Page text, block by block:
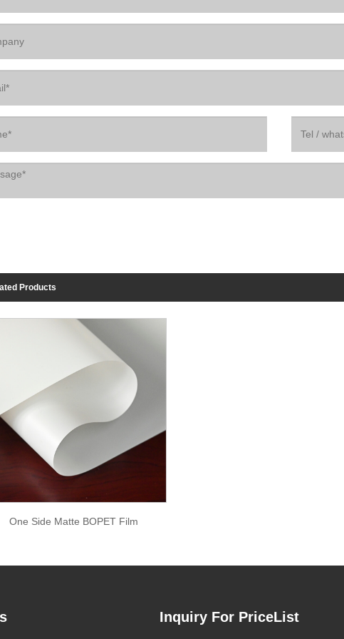
Products
One Side Matte BOPET Film
Inquiry For PriceList